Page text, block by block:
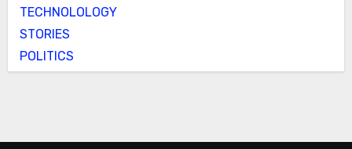
TECHNOLOLOGY
STORIES
POLITICS